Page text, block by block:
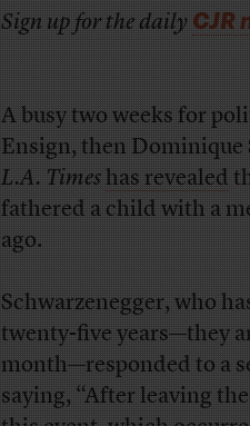
Sign up for the dailyCJR
A busy two weeks for
Ensign, then Dominique
L.A. Times has revealed
fathered a child with a
ago.
Schwarzenegger, who
twenty-five years—they
month—responded to a
saying, “After leaving